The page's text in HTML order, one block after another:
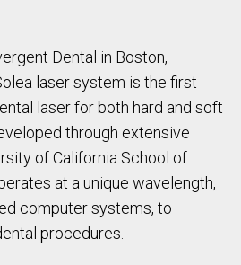
Dental in Boston,
laser system is the first
laser for both hard and soft
through extensive
of California School of
at a unique wavelength,
computer systems, to
procedures.